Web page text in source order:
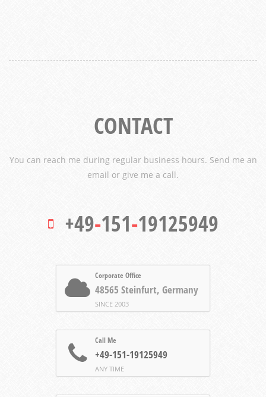
CONTACT
You can reach me during regular business hours. Send me an
email or give me a call.
+49-151-19125949
Corporate Office
48565 Steinfurt, Germany
SINCE 2003
Call Me
+49-151-19125949
ANY TIME